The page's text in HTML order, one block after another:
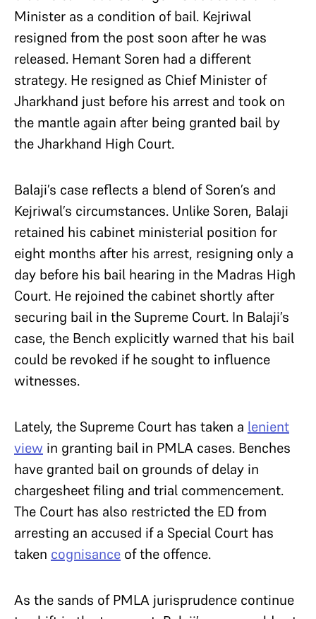
Minister as a condition of bail. Kejriwal
resigned from the post soon after he was
released. Hemant Soren had a different
strategy. He resigned as Chief Minister of
Jharkhand just before his arrest and took on
the mantle again after being granted bail by
the Jharkhand High Court.
Balaji’s case reflects a blend of Soren’s and
Kejriwal’s circumstances. Unlike Soren, Balaji
retained his cabinet ministerial position for
eight months after his arrest, resigning only a
day before his bail hearing in the Madras High
Court. He rejoined the cabinet shortly after
securing bail in the Supreme Court. In Balaji’s
case, the Bench explicitly warned that his bail
could be revoked if he sought to influence
witnesses.
Lately, the Supreme Court has taken a lenient
view in granting bail in PMLA cases. Benches
have granted bail on grounds of delay in
chargesheet filing and trial commencement.
The Court has also restricted the ED from
arresting an accused if a Special Court has
taken cognisance of the offence.
As the sands of PMLA jurisprudence continue